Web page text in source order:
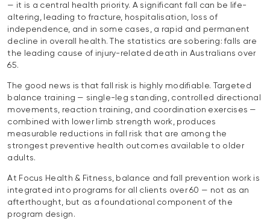
— it is a central health priority. A significant fall can be life-
altering, leading to fracture, hospitalisation, loss of
independence, and in some cases, a rapid and permanent
decline in overall health. The statistics are sobering: falls are
the leading cause of injury-related death in Australians over
65.
The good news is that fall risk is highly modifiable. Targeted
balance training — single-leg standing, controlled directional
movements, reaction training, and coordination exercises —
combined with lower limb strength work, produces
measurable reductions in fall risk that are among the
strongest preventive health outcomes available to older
adults.
At Focus Health & Fitness, balance and fall prevention work is
integrated into programs for all clients over 60 — not as an
afterthought, but as a foundational component of the
program design.